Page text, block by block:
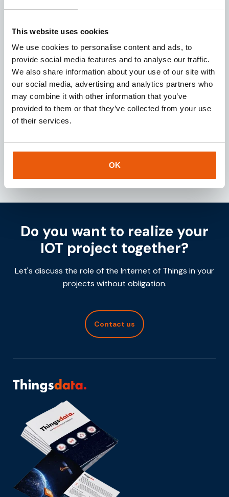
This website uses cookies
We use cookies to personalise content and ads, to
provide social media features and to analyse our traffic.
We also share information about your use of our site with
our social media, advertising and analytics partners who
may combine it with other information that you’ve
provided to them or that they’ve collected from your use
of their services.
OK
Request
Download ourbrochure
Looking for a reliable IoT partner? Download our
brochure for instant access to valuable insights
Do you want to realize your
IOT project together?
Let's discuss the role of the Internet of Things in your
projects without obligation.
Contact us